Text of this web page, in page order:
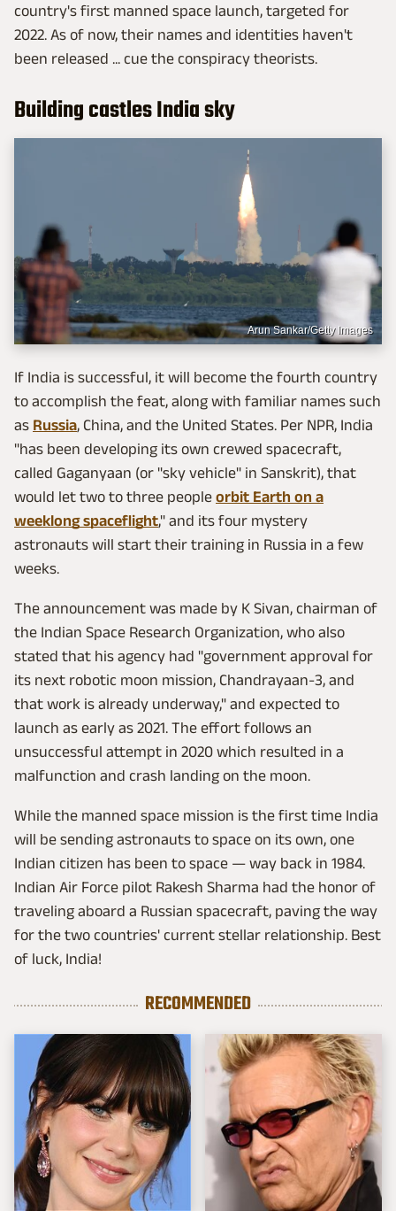
country's first manned space launch, targeted for
2022. As of now, their names and identities haven't
been released ... cue the conspiracy theorists.
Building castles India sky
Arun Sankar/Getty Images
If India is successful, it will become the fourth country
to accomplish the feat, along with familiar names such
as Russia, China, and the United States. Per NPR, India
"has been developing its own crewed spacecraft,
called Gaganyaan (or "sky vehicle" in Sanskrit), that
would let two to three people orbit Earth on a
weeklong spaceflight," and its four mystery
astronauts will start their training in Russia in a few
weeks.
The announcement was made by K Sivan, chairman of
the Indian Space Research Organization, who also
stated that his agency had "government approval for
its next robotic moon mission, Chandrayaan-3, and
that work is already underway," and expected to
launch as early as 2021. The effort follows an
unsuccessful attempt in 2020 which resulted in a
malfunction and crash landing on the moon.
While the manned space mission is the first time India
will be sending astronauts to space on its own, one
Indian citizen has been to space — way back in 1984.
Indian Air Force pilot Rakesh Sharma had the honor of
traveling aboard a Russian spacecraft, paving the way
for the two countries' current stellar relationship. Best
of luck, India!
RECOMMENDED